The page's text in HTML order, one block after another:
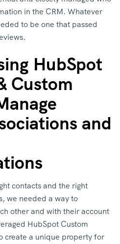
in the CRM. Whatever
to be one that passed
HubSpot
Custom
and
contacts and the right
we needed a way to
other and with their account
HubSpot Custom
create a unique property for